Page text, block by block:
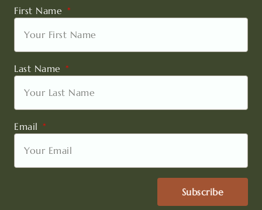
First Name
Last Name
Email
Subscribe